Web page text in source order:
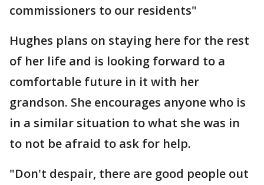
commissioners to our residents"
Hughes plans on staying here for the rest
of her life and is looking forward to a
comfortable future in it with her
grandson. She encourages anyone who is
in a similar situation to what she was in
to not be afraid to ask for help.
"Don't despair, there are good people out